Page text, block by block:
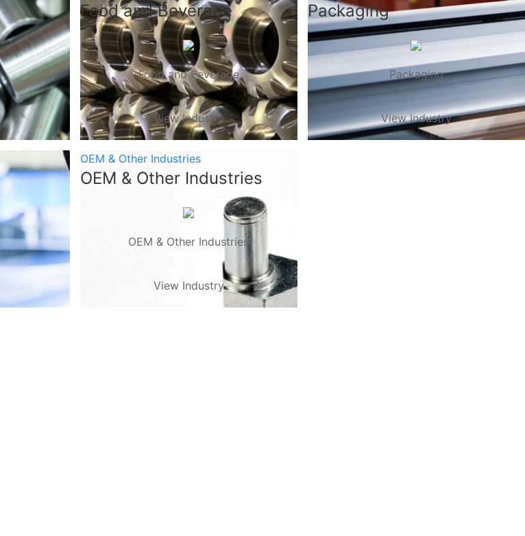
Food and Beverage
Food and Beverage
View Industry
Packaging
Packaging
View Industry
OEM & Other Industries
OEM & Other Industries
OEM & Other Industries
View Industry